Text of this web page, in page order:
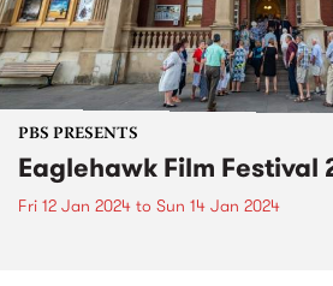
PBS PRESENTS
Eaglehawk Film Festival
Fri 12 Jan 2024 to Sun 14 Jan 2024